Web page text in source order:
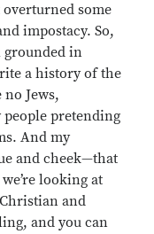
some
impostacy. So,
in
a history of the
Jews,
pretending
And my
and cheek—that
looking at
and
and you can